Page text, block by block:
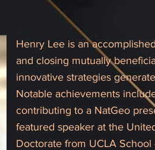
Henry Lee is an
and closing mutually
innovative strategies
Notable achievements
contributing to a NatGeo
featured speaker at the
Doctorate from UCLA